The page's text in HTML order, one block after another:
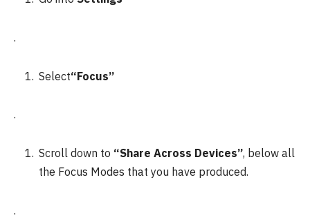
.
Select“Focus”
.
Scroll down to “Share Across Devices”, below all
the Focus Modes that you have produced.
.